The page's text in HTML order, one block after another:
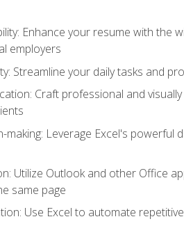
Enhance your resume with the
employers
Streamline your daily tasks and
Craft professional and
making: Leverage Excel's
Utilize Outlook and other Office
same page
Use Excel to automate